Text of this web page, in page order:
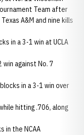
Team after
A&M and nine kills
in a 3-1 win at UCLA
win against No. 7
in a 3-1 win over
hitting .706, along
in the NCAA